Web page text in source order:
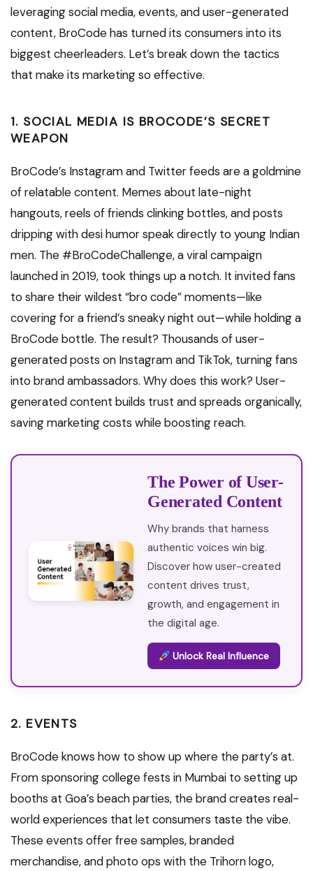
leveraging social media, events, and user-generated
content, BroCode has turned its consumers into its
biggest cheerleaders. Let’s break down the tactics
that make its marketing so effective.
1. SOCIAL MEDIA IS BROCODE’S SECRET
WEAPON
BroCode’s Instagram and Twitter feeds are a goldmine
of relatable content. Memes about late-night
hangouts, reels of friends clinking bottles, and posts
dripping with desi humor speak directly to young Indian
men. The #BroCodeChallenge, a viral campaign
launched in 2019, took things up a notch. It invited fans
to share their wildest “bro code” moments—like
covering for a friend’s sneaky night out—while holding a
BroCode bottle. The result? Thousands of user-
generated posts on Instagram and TikTok, turning fans
into brand ambassadors. Why does this work? User-
generated content builds trust and spreads organically,
saving marketing costs while boosting reach.
The Power of User-
Generated Content
Why brands that harness
authentic voices win big.
Discover how user-created
content drives trust,
growth, and engagement in
the digital age.
Unlock Real Influence
2. EVENTS
BroCode knows how to show up where the party’s at.
From sponsoring college fests in Mumbai to setting up
booths at Goa’s beach parties, the brand creates real-
world experiences that let consumers taste the vibe.
These events offer free samples, branded
merchandise, and photo ops with the Trihorn logo,